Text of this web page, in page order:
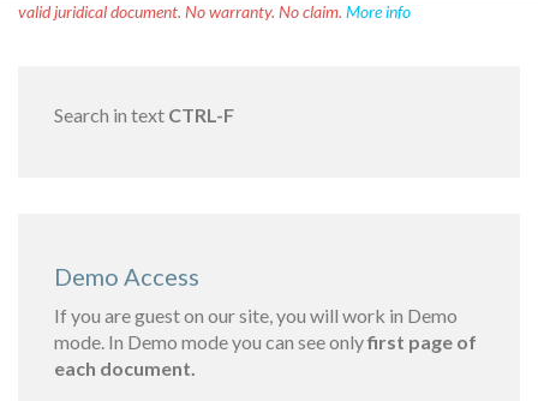
valid juridical document. No warranty. No claim. More info
Search in text CTRL-F
Demo Access
If you are guest on our site, you will work in Demo
mode. In Demo mode you can see onlyfirst page of
each document.